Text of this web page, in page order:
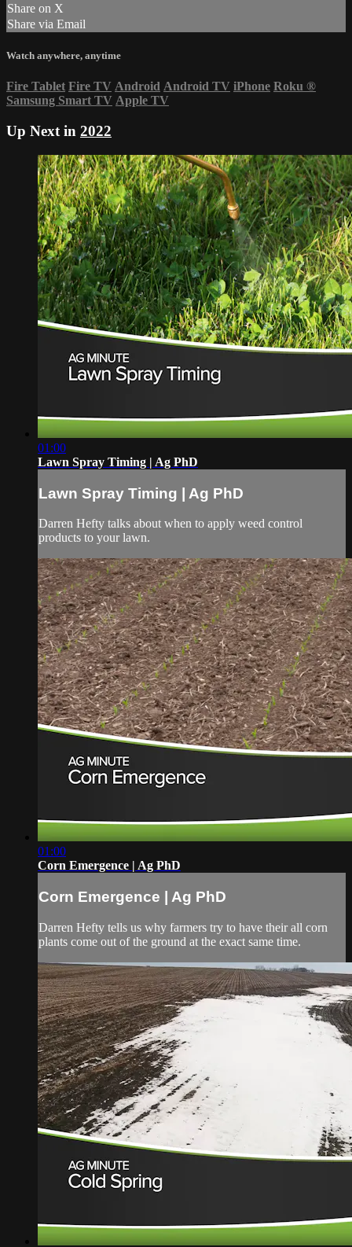
Share on X
Share via Email
Watch anywhere, anytime
Fire Tablet Fire TV Android Android TV iPhone Roku ®
Samsung Smart TV Apple TV
Up Next in 2022
01:00
Lawn Spray Timing | Ag PhD
Lawn Spray Timing | Ag PhD
Darren Hefty talks about when to apply weed control
products to your lawn.
01:00
Corn Emergence | Ag PhD
Corn Emergence | Ag PhD
Darren Hefty tells us why farmers try to have their all corn
plants come out of the ground at the exact same time.